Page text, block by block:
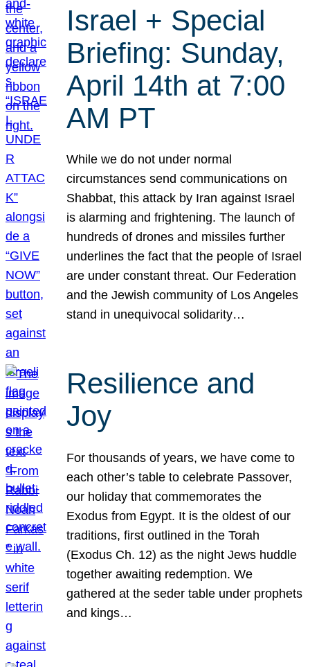
Israel + Special
Briefing: Sunday,
April 14th at 7:00
AM PT
While we do not under normal
circumstances send communications on
Shabbat, this attack by Iran against Israel
is alarming and frightening. The launch of
hundreds of drones and missiles further
underlines the fact that the people of Israel
are under constant threat. Our Federation
and the Jewish community of Los Angeles
stand in unequivocal solidarity…
Resilience and
Joy
For thousands of years, we have come to
each other’s table to celebrate Passover,
our holiday that commemorates the
Exodus from Egypt. It is the oldest of our
traditions, first outlined in the Torah
(Exodus Ch. 12) as the night Jews huddle
together awaiting redemption. We
gathered at the seder table under prophets
and kings…